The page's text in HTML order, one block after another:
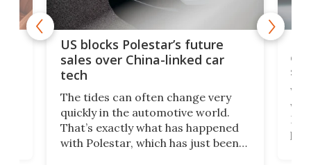
US blocks Polestar’s future
sales over China-linked car
tech
The tides can often change very
quickly in the automotive world.
That’s exactly what has happened
with Polestar, which has just been